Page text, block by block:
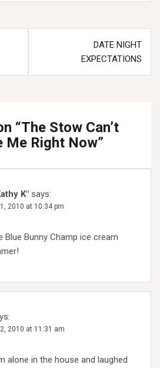
DATE NIGHT
EXPECTATIONS
“The Stow Can’t
Me Right Now”
K" says:
2010 at 10:34 pm
Blue Bunny Champ ice cream
2010 at 11:31 am
alone in the house and laughed